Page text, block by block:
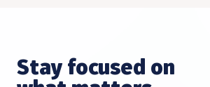
Stay focused on